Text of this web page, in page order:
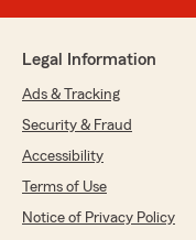
Juan
5 out of
"Ted is amazing,
Legal Information
Ads & Tracking
Security & Fraud
Accessibility
Terms of Use
Notice of Privacy Policy